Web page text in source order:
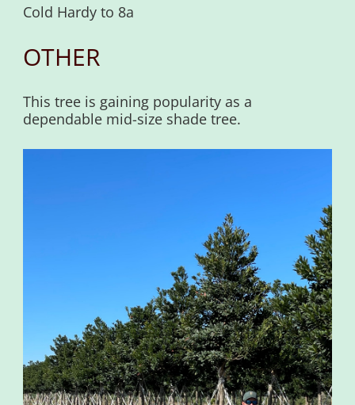
Cold Hardy to 8a
OTHER
This tree is gaining popularity as a
dependable mid-size shade tree.